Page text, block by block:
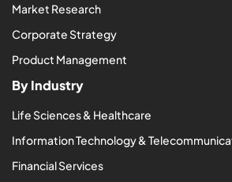
Market Research
Corporate Strategy
Product Management
By Industry
Life Sciences & Healthcare
Information Technology &
Financial Services